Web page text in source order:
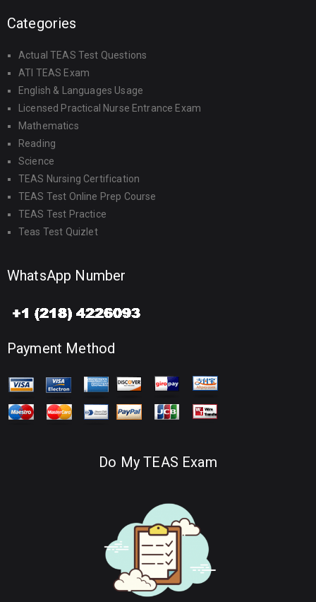
Categories
Actual TEAS Test Questions
ATI TEAS Exam
English & Languages Usage
Licensed Practical Nurse Entrance Exam
Mathematics
Reading
Science
TEAS Nursing Certification
TEAS Test Online Prep Course
TEAS Test Practice
Teas Test Quizlet
WhatsApp Number
Payment Method
Do My TEAS Exam